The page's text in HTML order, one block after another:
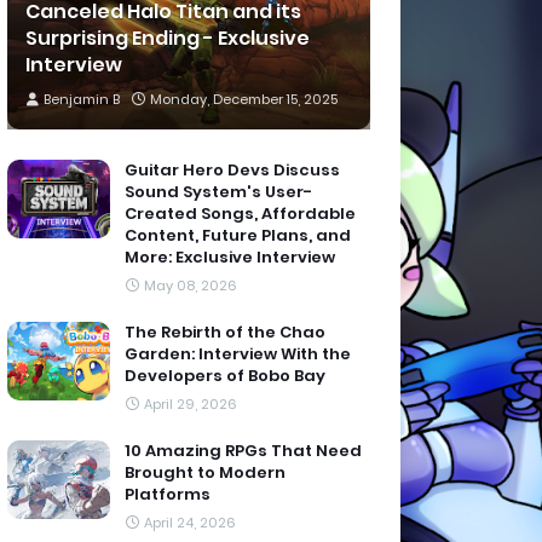
Canceled Halo Titan and its
Surprising Ending - Exclusive
Interview
Benjamin B Monday, December 15, 2025
Guitar Hero Devs Discuss
Sound System's User-
Created Songs, Affordable
Content, Future Plans, and
More: Exclusive Interview
May 08, 2026
The Rebirth of the Chao
Garden: Interview With the
Developers of Bobo Bay
April 29, 2026
10 Amazing RPGs That Need
Brought to Modern
Platforms
April 24, 2026